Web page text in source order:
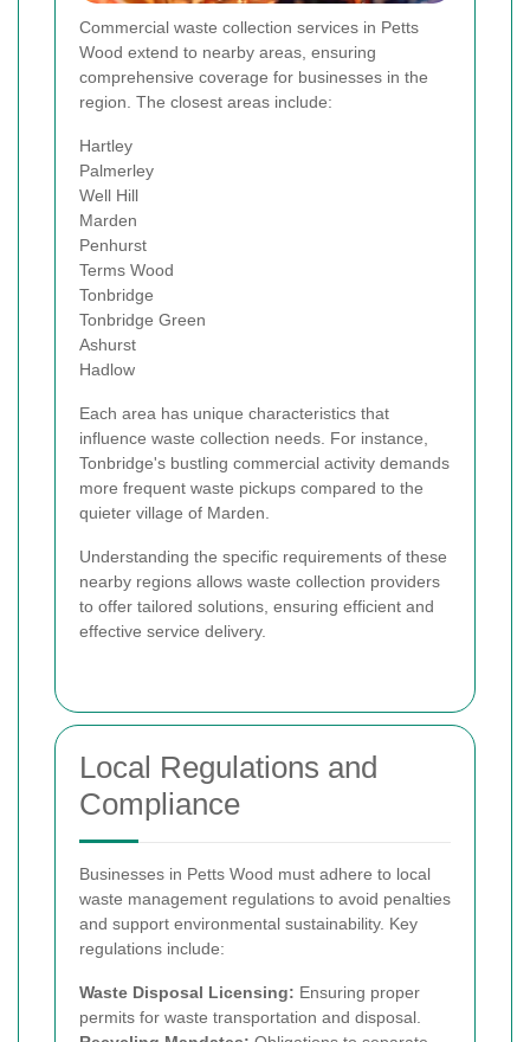
Commercial waste collection services in Petts
Wood extend to nearby areas, ensuring
comprehensive coverage for businesses in the
region. The closest areas include:
Hartley
Palmerley
Well Hill
Marden
Penhurst
Terms Wood
Tonbridge
Tonbridge Green
Ashurst
Hadlow
Each area has unique characteristics that
influence waste collection needs. For instance,
Tonbridge's bustling commercial activity demands
more frequent waste pickups compared to the
quieter village of Marden.
Understanding the specific requirements of these
nearby regions allows waste collection providers
to offer tailored solutions, ensuring efficient and
effective service delivery.
Local Regulations and
Compliance
Businesses in Petts Wood must adhere to local
waste management regulations to avoid penalties
and support environmental sustainability. Key
regulations include:
Waste Disposal Licensing: Ensuring proper
permits for waste transportation and disposal.